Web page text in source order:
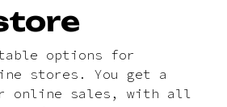
options for
stores. You get a
online sales, with all